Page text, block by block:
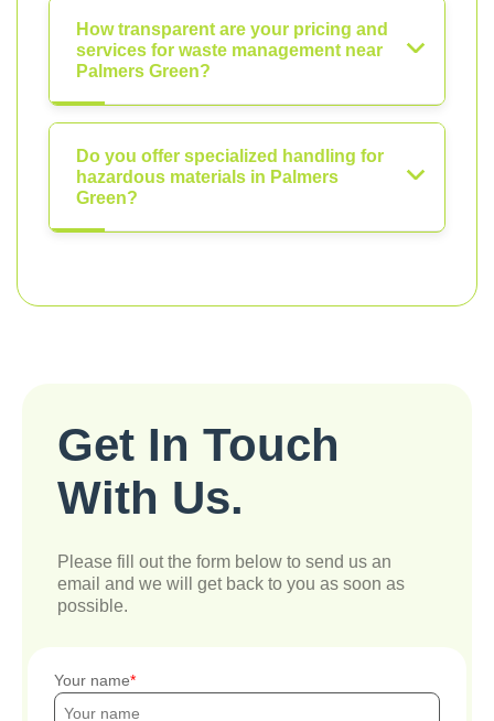
How transparent are your pricing and
services for waste management near
Palmers Green?
Do you offer specialized handling for
hazardous materials in Palmers
Green?
Get In Touch
With Us.
Please fill out the form below to send us an
email and we will get back to you as soon as
possible.
Your name